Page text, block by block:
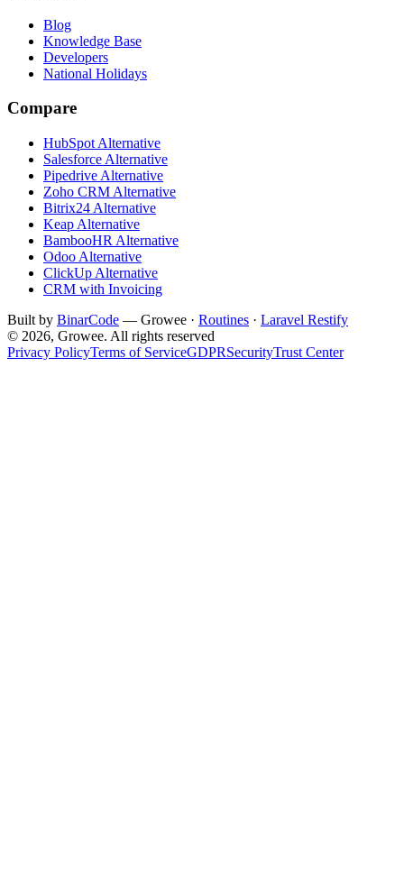
Blog
Knowledge Base
Developers
National Holidays
Compare
HubSpot Alternative
Salesforce Alternative
Pipedrive Alternative
Zoho CRM Alternative
Bitrix24 Alternative
Keap Alternative
BambooHR Alternative
Odoo Alternative
ClickUp Alternative
CRM with Invoicing
Built by BinarCode — Growee · Routines · Laravel Restify
© 2026, Growee. All rights reserved
Privacy PolicyTerms of ServiceGDPRSecurityTrust Center